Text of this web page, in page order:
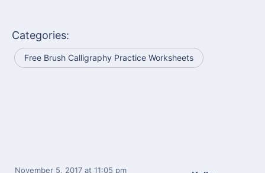
Categories:
Free Brush Calligraphy Practice Worksheets
November 5, 2017 at 11:05 pm